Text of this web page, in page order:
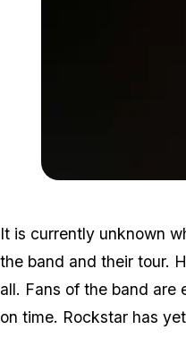
It is currently unknown
the band and their tour.
all. Fans of the band are
on time. Rockstar has